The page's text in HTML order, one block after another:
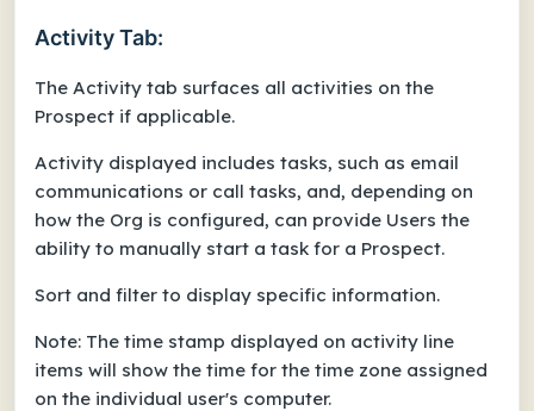
Activity Tab:
The Activity tab surfaces all activities on the
Prospect if applicable.
Activity displayed includes tasks, such as email
communications or call tasks, and, depending on
how the Org is configured, can provide Users the
ability to manually start a task for a Prospect.
Sort and filter to display specific information.
Note: The time stamp displayed on activity line
items will show the time for the time zone assigned
on the individual user's computer.